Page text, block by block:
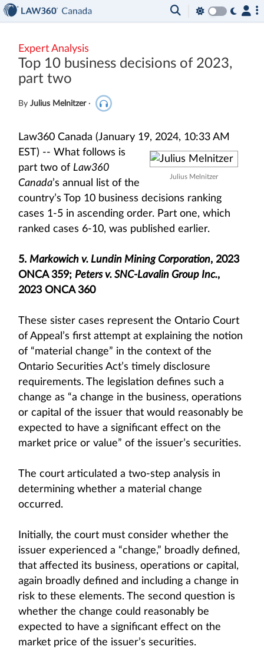
Expert Analysis
Top 10 business decisions of 2023,
part two
By Julius Melnitzer ·
Law360 Canada (January 19, 2024, 10:33 AM
EST) --
Julius Melnitzer
What follows is
part two of Law360
Canada’s annual list of the
country’s Top 10 business decisions ranking
cases 1-5 in ascending order. Part one, which
ranked cases 6-10, was published earlier.
5. Markowich v. Lundin Mining Corporation, 2023
ONCA 359; Peters v. SNC-Lavalin Group Inc.,
2023 ONCA 360
These sister cases represent the Ontario Court
of Appeal’s first attempt at explaining the notion
of “material change” in the context of the
Ontario Securities Act’s timely disclosure
requirements. The legislation defines such a
change as “a change in the business, operations
or capital of the issuer that would reasonably be
expected to have a significant effect on the
market price or value” of the issuer’s securities.
The court articulated a two-step analysis in
determining whether a material change
occurred.
Initially, the court must consider whether the
issuer experienced a “change,” broadly defined,
that affected its business, operations or capital,
again broadly defined and including a change in
risk to these elements. The second question is
whether the change could reasonably be
expected to have a significant effect on the
market price of the issuer’s securities.